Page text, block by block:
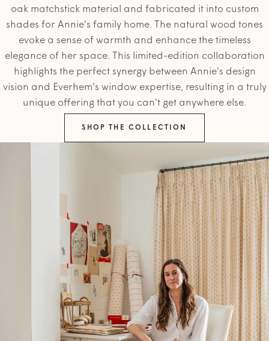
oak matchstick material and fabricated it into custom
shades for Annie's family home. The natural wood tones
evoke a sense of warmth and enhance the timeless
elegance of her space. This limited-edition collaboration
highlights the perfect synergy between Annie's design
vision and Everhem's window expertise, resulting in a truly
unique offering that you can't get anywhere else.
SHOP THE COLLECTION